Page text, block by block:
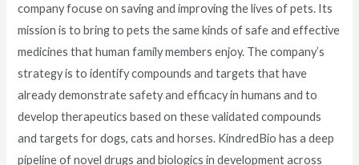
company focuse on saving and improving the lives of pets. Its
mission is to bring to pets the same kinds of safe and effective
medicines that human family members enjoy. The company’s
strategy is to identify compounds and targets that have
already demonstrate safety and efficacy in humans and to
develop therapeutics based on these validated compounds
and targets for dogs, cats and horses. KindredBio has a deep
pipeline of novel drugs and biologics in development across